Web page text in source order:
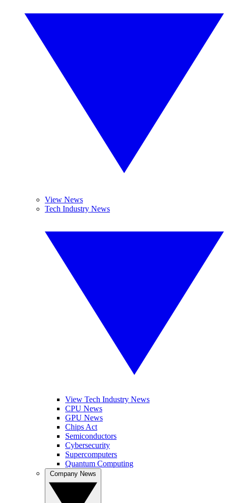
View News
Tech Industry News
View Tech Industry News
CPU News
GPU News
Chips Act
Semiconductors
Cybersecurity
Supercomputers
Quantum Computing